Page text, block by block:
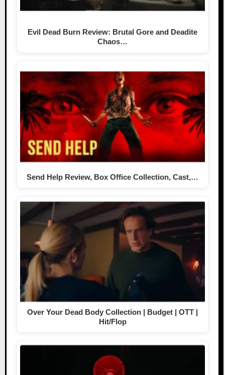
Evil Dead Burn Review: Brutal Gore and Deadite
Chaos…
Send Help Review, Box Office Collection, Cast,…
Over Your Dead Body Collection | Budget | OTT |
Hit/Flop